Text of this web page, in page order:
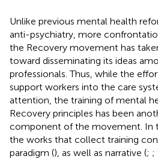
Unlike previous mental health
anti-psychiatry, more
the Recovery movement has
toward disseminating its ideas
professionals. Thus, while the
support workers into the care
attention, the training of mental
Recovery principles has been
component of the movement. In
the works that collect training
paradigm (), as well as narrative (; ;